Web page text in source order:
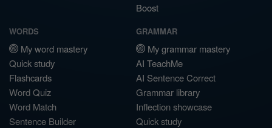
Boost
WORDS
My word mastery
Quick study
Flashcards
Word Quiz
Word Match
Sentence Builder
GRAMMAR
My grammar mastery
AI TeachMe
AI Sentence Correct
Grammar library
Inflection showcase
Quick study